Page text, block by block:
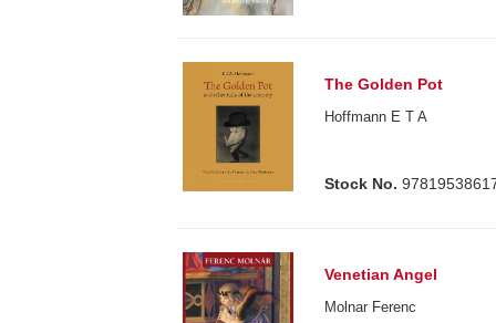
The Golden Pot
Hoffmann E T A
Stock No.
Venetian Angel
Molnar Ferenc